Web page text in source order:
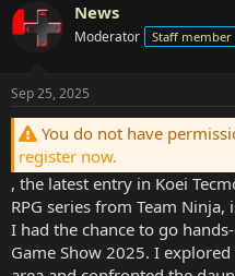
d
r
t
e
r
d
a
News
Moderator Staff member
Sep 25, 2025
You do not have
register now.
, the latest entry in Koei
RPG series from Team
I had the chance to go
Game Show 2025. I